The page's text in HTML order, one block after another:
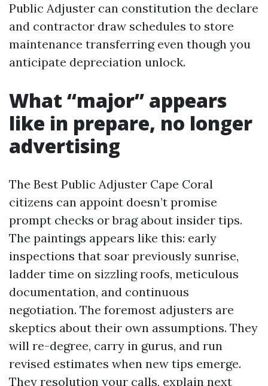
Public Adjuster can constitution the declare
and contractor draw schedules to store
maintenance transferring even though you
anticipate depreciation unlock.
What “major” appears
like in prepare, no longer
advertising
The Best Public Adjuster Cape Coral
citizens can appoint doesn’t promise
prompt checks or brag about insider tips.
The paintings appears like this: early
inspections that soar previously sunrise,
ladder time on sizzling roofs, meticulous
documentation, and continuous
negotiation. The foremost adjusters are
skeptics about their own assumptions. They
will re-degree, carry in gurus, and run
revised estimates when new tips emerge.
They resolution your calls, explain next